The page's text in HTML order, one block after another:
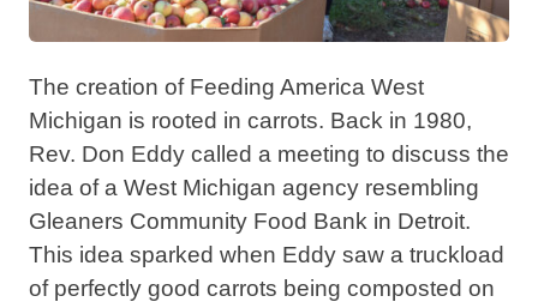
The creation of Feeding America West
Michigan is rooted in carrots. Back in 1980,
Rev. Don Eddy called a meeting to discuss the
idea of a West Michigan agency resembling
Gleaners Community Food Bank in Detroit.
This idea sparked when Eddy saw a truckload
of perfectly good carrots being composted on